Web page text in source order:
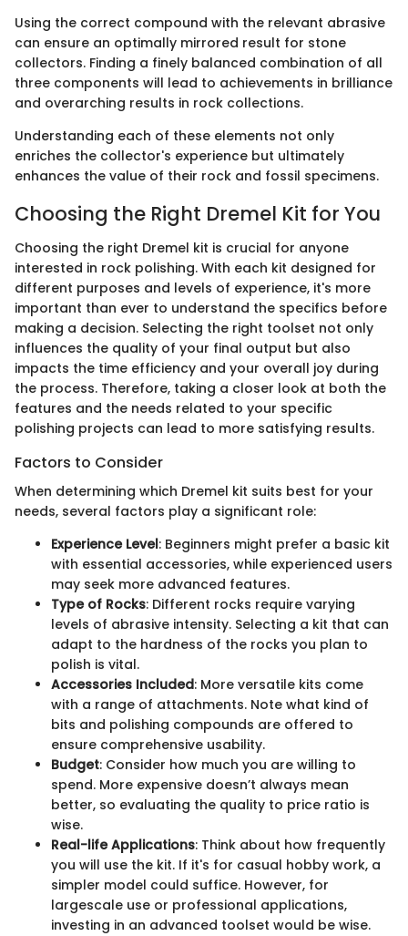
Using the correct compound with the relevant abrasive
can ensure an optimally mirrored result for stone
collectors. Finding a finely balanced combination of all
three components will lead to achievements in brilliance
and overarching results in rock collections.
Understanding each of these elements not only
enriches the collector's experience but ultimately
enhances the value of their rock and fossil specimens.
Choosing the Right Dremel Kit for You
Choosing the right Dremel kit is crucial for anyone
interested in rock polishing. With each kit designed for
different purposes and levels of experience, it's more
important than ever to understand the specifics before
making a decision. Selecting the right toolset not only
influences the quality of your final output but also
impacts the time efficiency and your overall joy during
the process. Therefore, taking a closer look at both the
features and the needs related to your specific
polishing projects can lead to more satisfying results.
Factors to Consider
When determining which Dremel kit suits best for your
needs, several factors play a significant role:
Experience Level: Beginners might prefer a basic kit
with essential accessories, while experienced users
may seek more advanced features.
Type of Rocks: Different rocks require varying
levels of abrasive intensity. Selecting a kit that can
adapt to the hardness of the rocks you plan to
polish is vital.
Accessories Included: More versatile kits come
with a range of attachments. Note what kind of
bits and polishing compounds are offered to
ensure comprehensive usability.
Budget: Consider how much you are willing to
spend. More expensive doesn’t always mean
better, so evaluating the quality to price ratio is
wise.
Real-life Applications: Think about how frequently
you will use the kit. If it's for casual hobby work, a
simpler model could suffice. However, for
largescale use or professional applications,
investing in an advanced toolset would be wise.